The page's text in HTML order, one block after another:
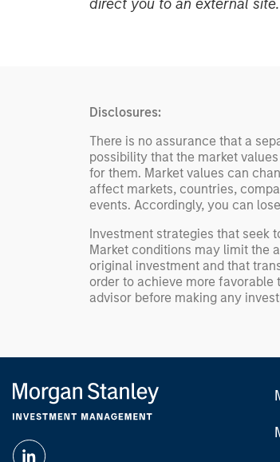
direct you to an external site.
Disclosures:
There is no assurance that a
possibility that the market
for them. Market values can
affect markets, countries,
events. Accordingly, you can
Investment strategies that seek
Market conditions may limit the
original investment and that
order to achieve more favorable
advisor before making any